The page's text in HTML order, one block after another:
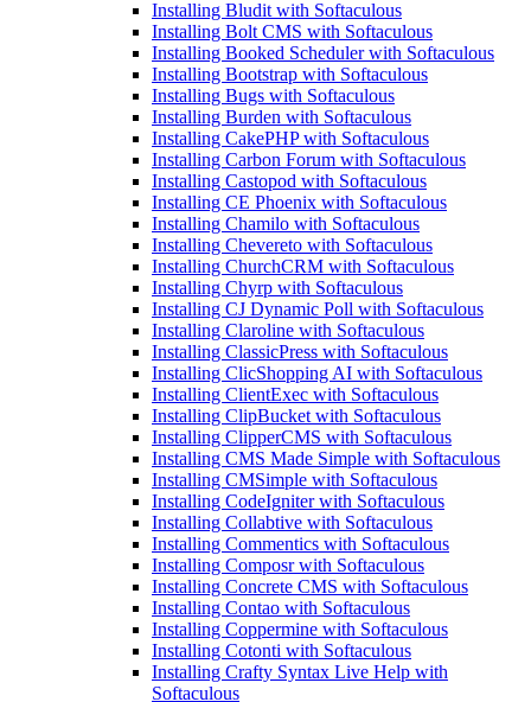
Installing Bludit with Softaculous
Installing Bolt CMS with Softaculous
Installing Booked Scheduler with Softaculous
Installing Bootstrap with Softaculous
Installing Bugs with Softaculous
Installing Burden with Softaculous
Installing CakePHP with Softaculous
Installing Carbon Forum with Softaculous
Installing Castopod with Softaculous
Installing CE Phoenix with Softaculous
Installing Chamilo with Softaculous
Installing Chevereto with Softaculous
Installing ChurchCRM with Softaculous
Installing Chyrp with Softaculous
Installing CJ Dynamic Poll with Softaculous
Installing Claroline with Softaculous
Installing ClassicPress with Softaculous
Installing ClicShopping AI with Softaculous
Installing ClientExec with Softaculous
Installing ClipBucket with Softaculous
Installing ClipperCMS with Softaculous
Installing CMS Made Simple with Softaculous
Installing CMSimple with Softaculous
Installing CodeIgniter with Softaculous
Installing Collabtive with Softaculous
Installing Commentics with Softaculous
Installing Composr with Softaculous
Installing Concrete CMS with Softaculous
Installing Contao with Softaculous
Installing Coppermine with Softaculous
Installing Cotonti with Softaculous
Installing Crafty Syntax Live Help with
Softaculous